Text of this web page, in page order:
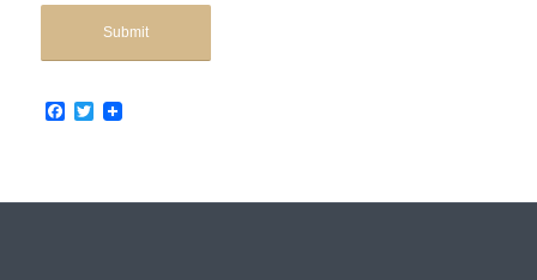
Facebook
Twitter